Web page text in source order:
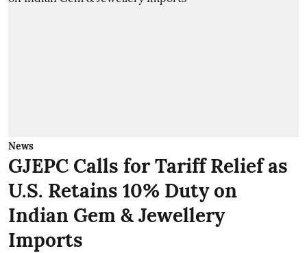
News
GJEPC Calls for Tariff Relief as
U.S. Retains 10% Duty on
Indian Gem & Jewellery
Imports